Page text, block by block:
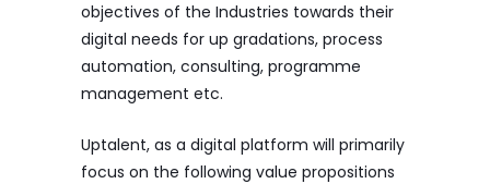
objectives of the Industries towards their
digital needs for up gradations, process
automation, consulting, programme
management etc.
Uptalent, as a digital platform will primarily
focus on the following value propositions